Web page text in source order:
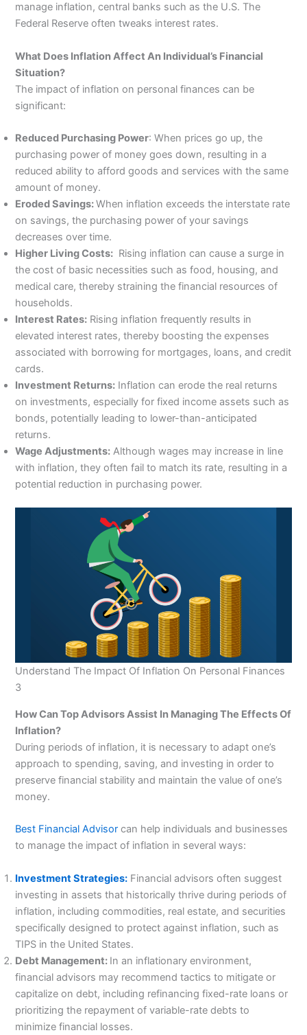
manage inflation, central banks such as the U.S. The
Federal Reserve often tweaks interest rates.
What Does Inflation Affect An Individual’s Financial
Situation?
The impact of inflation on personal finances can be
significant:
Reduced Purchasing Power: When prices go up, the
purchasing power of money goes down, resulting in a
reduced ability to afford goods and services with the same
amount of money.
Eroded Savings:When inflation exceeds the interstate rate
on savings, the purchasing power of your savings
decreases over time.
Higher Living Costs: Rising inflation can cause a surge in
the cost of basic necessities such as food, housing, and
medical care, thereby straining the financial resources of
households.
Interest Rates: Rising inflation frequently results in
elevated interest rates, thereby boosting the expenses
associated with borrowing for mortgages, loans, and credit
cards.
Investment Returns: Inflation can erode the real returns
on investments, especially for fixed income assets such as
bonds, potentially leading to lower-than-anticipated
returns.
Wage Adjustments: Although wages may increase in line
with inflation, they often fail to match its rate, resulting in a
potential reduction in purchasing power.
Understand The Impact Of Inflation On Personal Finances
3
How Can Top Advisors Assist In Managing The Effects Of
Inflation?
During periods of inflation, it is necessary to adapt one’s
approach to spending, saving, and investing in order to
preserve financial stability and maintain the value of one’s
money.
Best Financial Advisor can help individuals and businesses
to manage the impact of inflation in several ways:
Investment Strategies: Financial advisors often suggest
investing in assets that historically thrive during periods of
inflation, including commodities, real estate, and securities
specifically designed to protect against inflation, such as
TIPS in the United States.
Debt Management: In an inflationary environment,
financial advisors may recommend tactics to mitigate or
capitalize on debt, including refinancing fixed-rate loans or
prioritizing the repayment of variable-rate debts to
minimize financial losses.